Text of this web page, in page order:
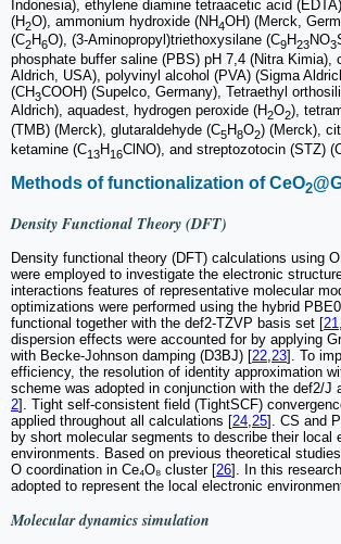
Indonesia), ethylene diamine tetraacetic acid
(H2O), ammonium hydroxide (NH4OH) (Merck,
(C2H6O), (3-Aminopropyl)triethoxysilane (C9H23NO3
phosphate buffer saline (PBS) pH 7,4 (Nitra Kimia),
Aldrich, USA), polyvinyl alcohol (PVA) (Sigma
(CH3COOH) (Supelco, Germany), Tetraethyl
Aldrich), aquadest, hydrogen peroxide (H2O2),
(TMB) (Merck), glutaraldehyde (C5H8O2) (Merck),
ketamine (C13H16ClNO), and streptozotocin (STZ)
Methods of functionalization of CeO2
Density Functional Theory (DFT)
Density functional theory (DFT) calculations using
were employed to investigate the electronic
interactions features of representative molecular
optimizations were performed using the hybrid
functional together with the def2-TZVP basis set [21
dispersion effects were accounted for by applying
with Becke-Johnson damping (D3BJ) [22 23]. To
efficiency, the resolution of identity approximation
scheme was adopted in conjunction with the def2/J
2]. Tight self-consistent field (TightSCF)
applied throughout all calculations [24 25]. CS and
by short molecular segments to describe their local
environments. Based on previous theoretical
O coordination in Ce₄O₈ cluster [26]. In this
adopted to represent the local electronic
Molecular dynamics simulation